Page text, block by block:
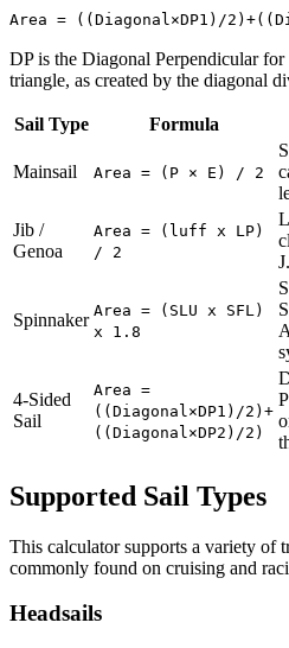
Area = ((Diagonal×DP1)/
DP is the Diagonal Perpendicular
triangle, as created by the diagonal
Sail Type Formula
Mainsail Area = (P × E) / 2
Jib /
Genoa
Area = (luff x LP)
/ 2
J.
Spinnaker Area = (SLU x SFL)
x 1.8
4-Sided
Sail
Area =
((Diagonal×DP1)/2)+
((Diagonal×DP2)/2)
Supported Sail Types
This calculator supports a variety of
commonly found on cruising and
Headsails